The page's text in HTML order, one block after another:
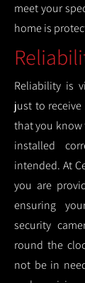
meet your
home is
Reliability is
just to
that you know
installed
intended. At
you are
ensuring
security
round the
not be in